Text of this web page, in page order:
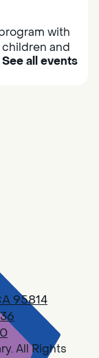
with
and
play
- 11:00am
month
We read a
at the
In
- 6:00pm
See all events
95814
All Rights